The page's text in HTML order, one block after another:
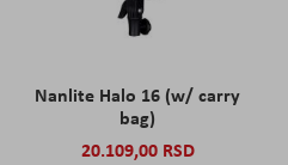
Nanlite Halo 16 (w/ carry
bag)
20.109,00 RSD